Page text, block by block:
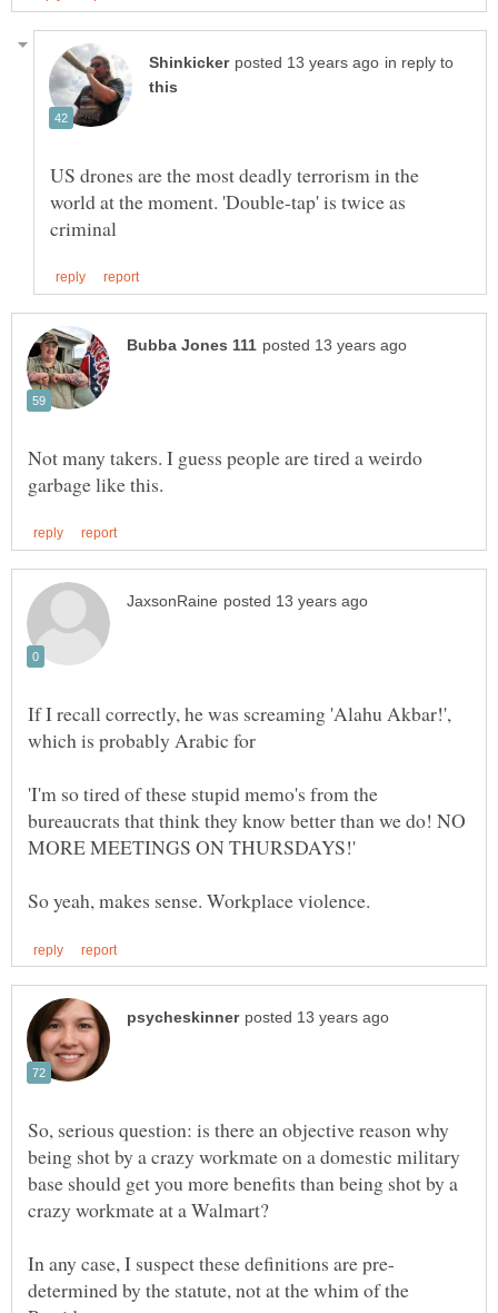
in reply to
US drones are the most deadly terrorism in the
world at the moment. 'Double-tap' is twice as
Not many takers. I guess people are tired a weirdo
If I recall correctly, he was screaming 'Alahu Akbar!',
which is probably Arabic for
'I'm so tired of these stupid memo's from the
bureaucrats that think they know better than we do! NO
So, serious question: is there an objective reason why
being shot by a crazy workmate on a domestic military
base should get you more benefits than being shot by a
determined by the statute, not at the whim of the